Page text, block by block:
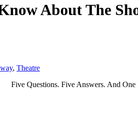
About The
, Theatre
Five Questions. Five Answers. And